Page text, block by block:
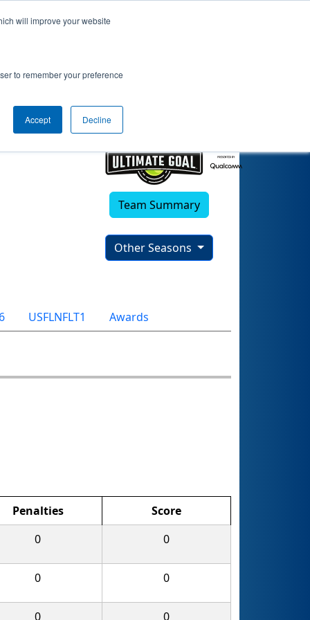
will improve your website
to remember your preference
Accept Decline
Team Summary
Other Seasons
USFLNFLT1 Awards
Penalties
Score
0 0
0 0
0 0